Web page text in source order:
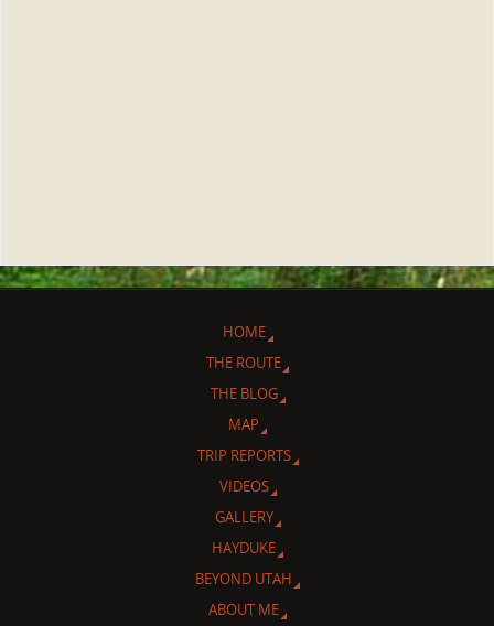
HOME
THE ROUTE
THE BLOG
MAP
TRIP REPORTS
VIDEOS
GALLERY
HAYDUKE
BEYOND UTAH
ABOUT ME